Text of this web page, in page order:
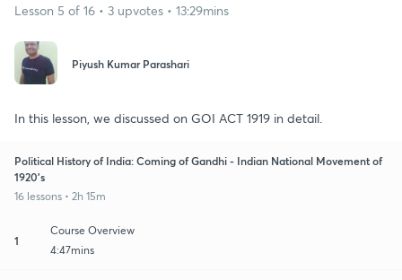
Lesson 5 of 16 • 3 upvotes • 13:29mins
Piyush Kumar Parashari
In this lesson, we discussed on GOI ACT 1919 in detail.
Political History of India: Coming of Gandhi - Indian National Movement of
1920's
16 lessons • 2h 15m
1
Course Overview
4:47mins